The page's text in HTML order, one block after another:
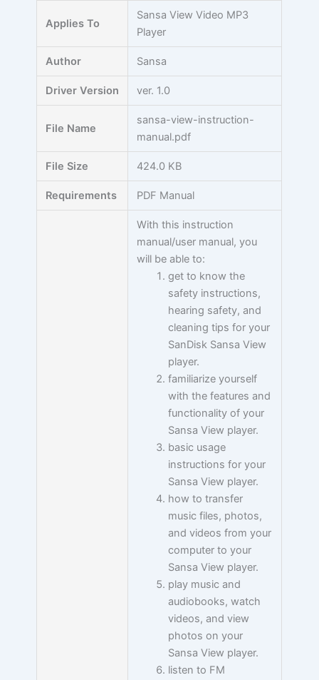
Applies To
Sansa View Video MP3
Player
Author Sansa
Driver Version ver. 1.0
File Name
sansa-view-instruction-
manual.pdf
File Size 424.0 KB
Requirements PDF Manual
With this instruction
manual/user manual, you
will be able to:
get to know the
safety instructions,
hearing safety, and
cleaning tips for your
SanDisk Sansa View
player.
familiarize yourself
with the features and
functionality of your
Sansa View player.
basic usage
instructions for your
Sansa View player.
how to transfer
music files, photos,
and videos from your
computer to your
Sansa View player.
play music and
audiobooks, watch
videos, and view
photos on your
Sansa View player.
listen to FM